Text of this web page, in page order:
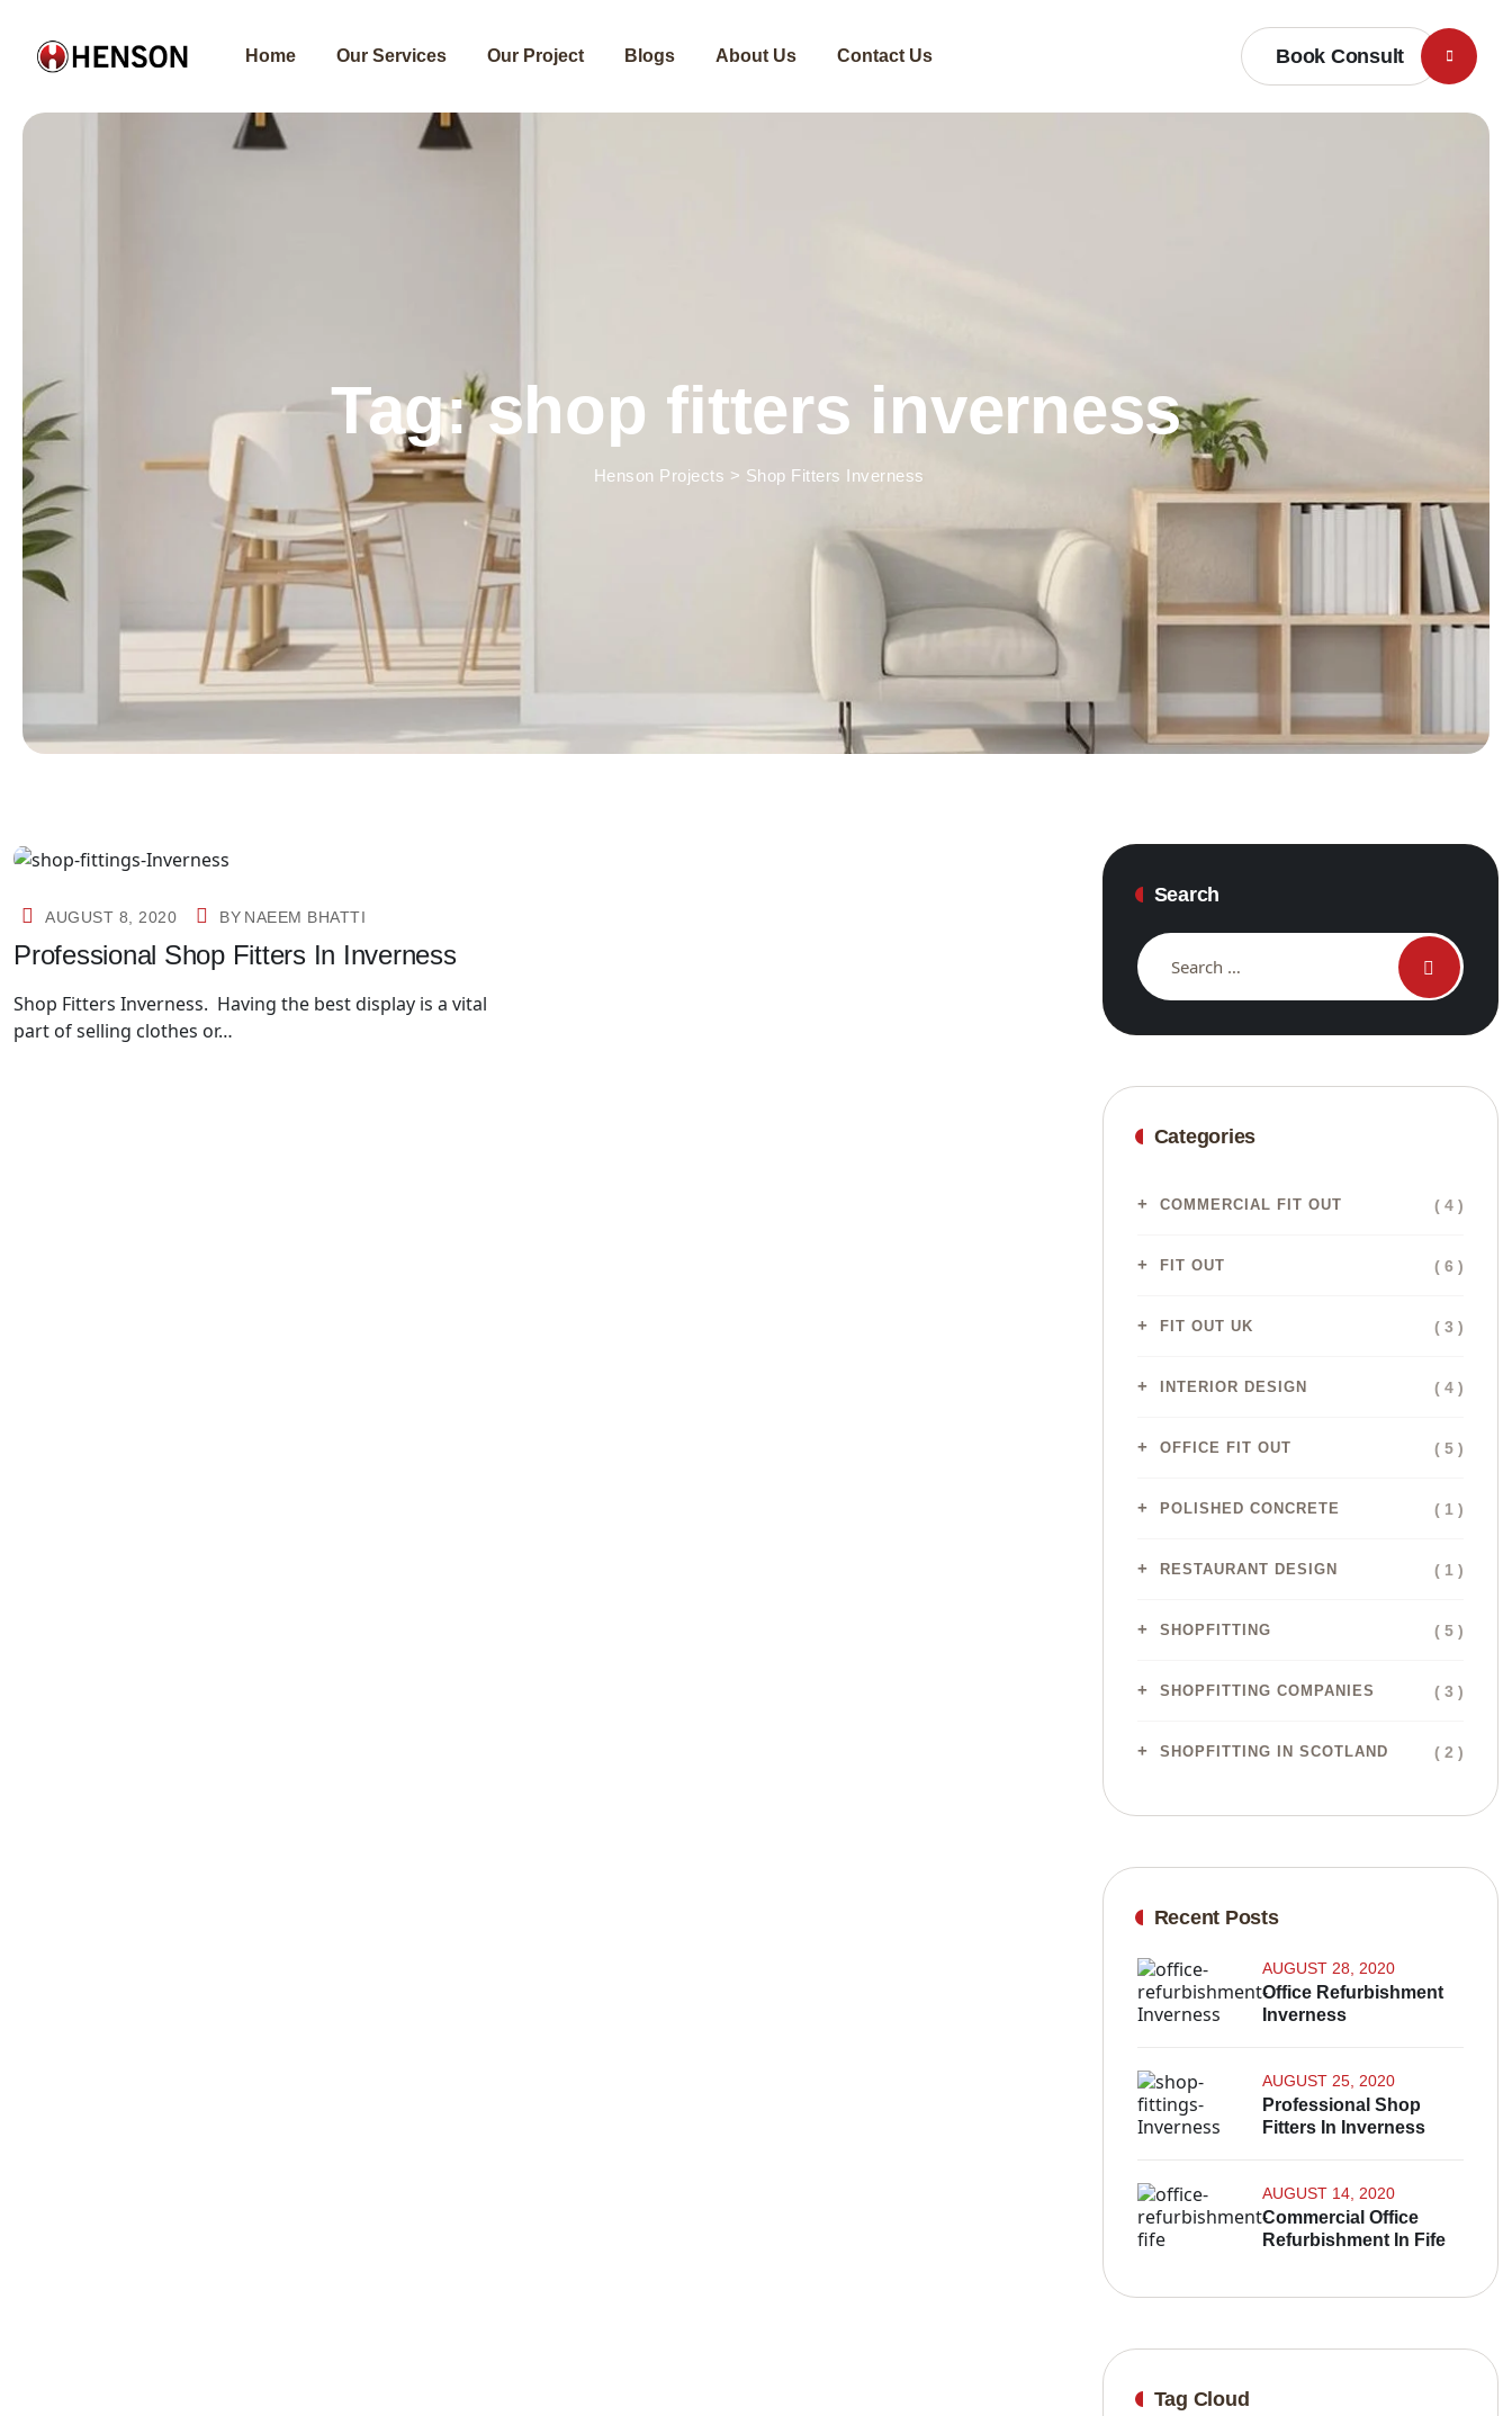
content
Home Our Services Our Project Blogs About Us Contact Us Book Consult
Tag: shop fitters inverness
Henson Projects > Shop Fitters Inverness
AUGUST 8, 2020 BY NAEEM BHATTI
Professional Shop Fitters In Inverness
Shop Fitters Inverness. Having the best display is a vital
part of selling clothes or…
Search
Categories
COMMERCIAL FIT OUT ( 4 )
FIT OUT ( 6 )
FIT OUT UK ( 3 )
INTERIOR DESIGN ( 4 )
OFFICE FIT OUT ( 5 )
POLISHED CONCRETE ( 1 )
RESTAURANT DESIGN ( 1 )
SHOPFITTING ( 5 )
SHOPFITTING COMPANIES ( 3 )
SHOPFITTING IN SCOTLAND ( 2 )
Recent Posts
Office Refurbishment
Inverness
AUGUST 28, 2020
Professional Shop
Fitters In Inverness
AUGUST 25, 2020
Commercial Office
Refurbishment In Fife
AUGUST 14, 2020
Tag Cloud